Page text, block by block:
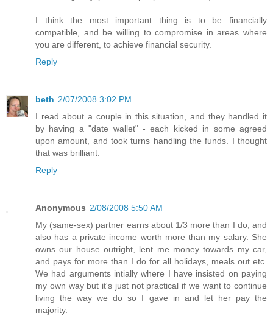
I think the most important thing is to be financially
compatible, and be willing to compromise in areas where
you are different, to achieve financial security.
Reply
beth 2/07/2008 3:02 PM
I read about a couple in this situation, and they handled it
by having a "date wallet" - each kicked in some agreed
upon amount, and took turns handling the funds. I thought
that was brilliant.
Reply
Anonymous 2/08/2008 5:50 AM
My (same-sex) partner earns about 1/3 more than I do, and
also has a private income worth more than my salary. She
owns our house outright, lent me money towards my car,
and pays for more than I do for all holidays, meals out etc.
We had arguments intially where I have insisted on paying
my own way but it's just not practical if we want to continue
living the way we do so I gave in and let her pay the
majority.